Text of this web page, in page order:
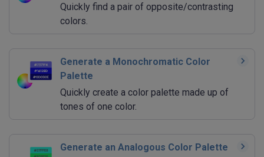
Quickly find a pair of opposite/contrasting
colors.
Generate a Monochromatic Color
Palette
Quickly create a color palette made up of
tones of one color.
Generate an Analogous Color Palette